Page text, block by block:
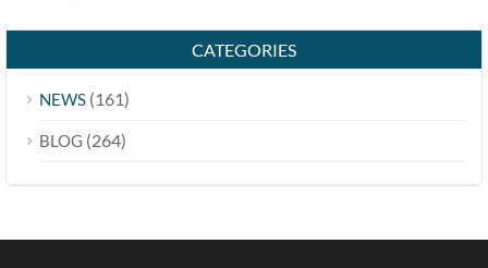
CATEGORIES
NEWS (161)
BLOG (264)